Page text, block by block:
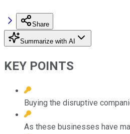
Share
Summarize with AI
KEY POINTS
Buying the disruptive
As these businesses have